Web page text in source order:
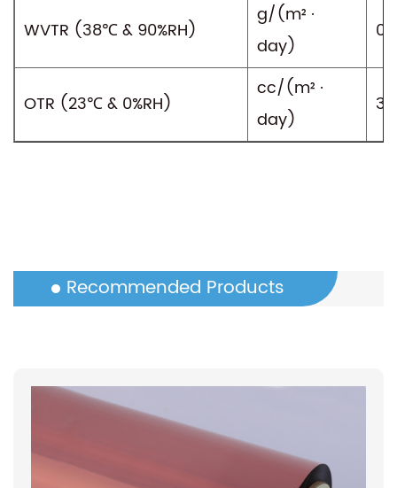
WVTR (38℃ & 90%RH)
g/(m² ·
day)
OTR (23℃ & 0%RH)
cc/(m² ·
day)
Recommended Products